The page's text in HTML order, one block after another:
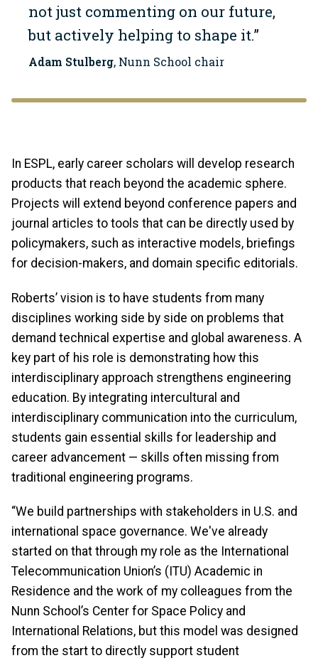
not just commenting on our future,
but actively helping to shape it.”
Adam Stulberg, Nunn School chair
In ESPL, early career scholars will develop research
products that reach beyond the academic sphere.
Projects will extend beyond conference papers and
journal articles to tools that can be directly used by
policymakers, such as interactive models, briefings
for decision-makers, and domain specific editorials.
Roberts’ vision is to have students from many
disciplines working side by side on problems that
demand technical expertise and global awareness. A
key part of his role is demonstrating how this
interdisciplinary approach strengthens engineering
education. By integrating intercultural and
interdisciplinary communication into the curriculum,
students gain essential skills for leadership and
career advancement — skills often missing from
traditional engineering programs.
“We build partnerships with stakeholders in U.S. and
international space governance. We've already
started on that through my role as the International
Telecommunication Union’s (ITU) Academic in
Residence and the work of my colleagues from the
Nunn School’s Center for Space Policy and
International Relations, but this model was designed
from the start to directly support student